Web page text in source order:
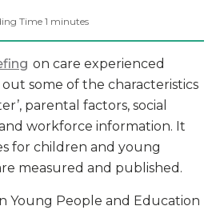
Time 1 minutes
on care experienced
some of the characteristics
parental factors, social
workforce information. It
for children and young
measured and published.
Young People and Education